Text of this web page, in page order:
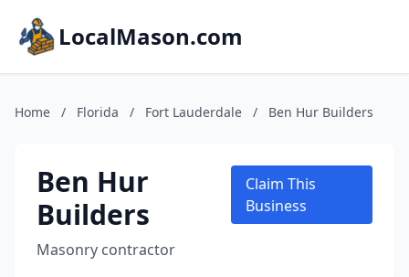
LocalMason.com
Home / Florida / Fort Lauderdale / Ben Hur Builders
Ben Hur
Builders
Masonry contractor
Claim This
Business